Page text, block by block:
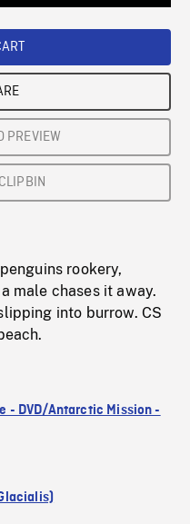
PREVIEW
rookery,
male chases it away.
into burrow. CS
- DVD/Antarctic Mission -